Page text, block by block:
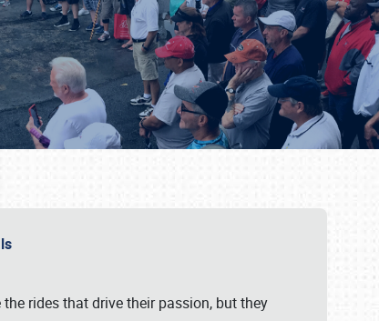
rides that drive their passion, but they